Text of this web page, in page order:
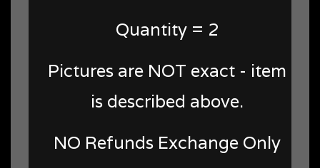
Quantity = 2
Pictures are NOT exact - item
is described above.
NO Refunds Exchange Only